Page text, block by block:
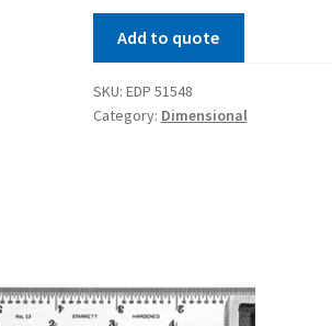
Set
quantity
Add to quote
SKU: EDP 51548
Category: Dimensional